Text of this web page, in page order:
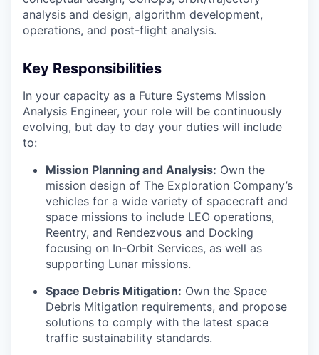
analysis and design, algorithm development,
operations, and post-flight analysis.
Key Responsibilities
In your capacity as a Future Systems Mission
Analysis Engineer, your role will be continuously
evolving, but day to day your duties will include
to:
Mission Planning and Analysis: Own the
mission design of The Exploration Company’s
vehicles for a wide variety of spacecraft and
space missions to include LEO operations,
Reentry, and Rendezvous and Docking
focusing on In-Orbit Services, as well as
supporting Lunar missions.
Space Debris Mitigation: Own the Space
Debris Mitigation requirements, and propose
solutions to comply with the latest space
traffic sustainability standards.